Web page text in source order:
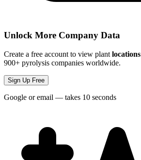
Unlock More Company Data
Create a free account to view plant locations
900+ pyrolysis companies worldwide.
Sign Up Free
Google or email — takes 10 seconds